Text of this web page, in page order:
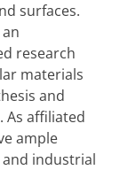
surfaces.
research
materials
and
As affiliated
ample
industrial